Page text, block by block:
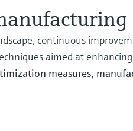
continuous
aimed at
measures,